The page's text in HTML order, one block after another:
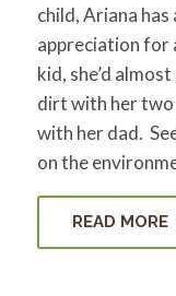
child, Ariana has
appreciation for
kid, she’d
dirt with her
with her dad.
on the
READ MORE